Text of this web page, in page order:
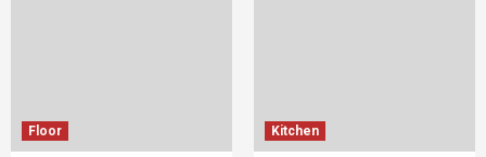
Floor Kitchen